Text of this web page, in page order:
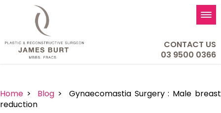
CONTACT US
03 9500 0366
Home > Blog > Gynaecomastia Surgery : Male breast
reduction